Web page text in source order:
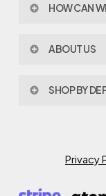
HOW CAN
Policy &
Warranty
ABOUT US
Joy Design & Build
SHOP BY
Study Room
Privacy